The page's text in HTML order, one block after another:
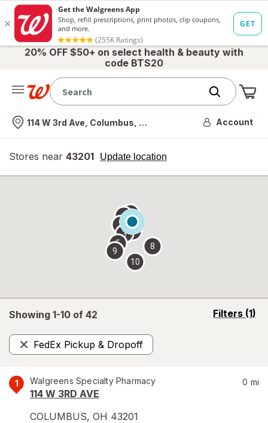
20% OFF $50+ on select health & beauty with
code BTS20
Nearest store
114 W 3rd Ave, Columbus, OH Account
Stores near 43201 Update location
opens
overlay
Showing 1-10 of 42 Filters (1)
opens
FedEx Pickup & Dropoff
Remove
1 Walgreens Specialty Pharmacy
114 W 3RD AVE
COLUMBUS, OH 43201
0 mi
2
3
4
5
6 7
8
9
10